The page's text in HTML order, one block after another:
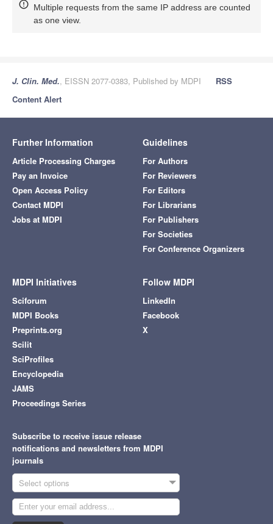
Multiple requests from the same IP address are counted
as one view.
J. Clin. Med., EISSN 2077-0383, Published by MDPI
RSS
Content Alert
Further Information
Article Processing Charges
Pay an Invoice
Open Access Policy
Contact MDPI
Jobs at MDPI
Guidelines
For Authors
For Reviewers
For Editors
For Librarians
For Publishers
For Societies
For Conference Organizers
MDPI Initiatives
Sciforum
MDPI Books
Preprints.org
Scilit
SciProfiles
Encyclopedia
JAMS
Proceedings Series
Follow MDPI
LinkedIn
Facebook
X
Subscribe to receive issue release
notifications and newsletters from MDPI
journals
Select options